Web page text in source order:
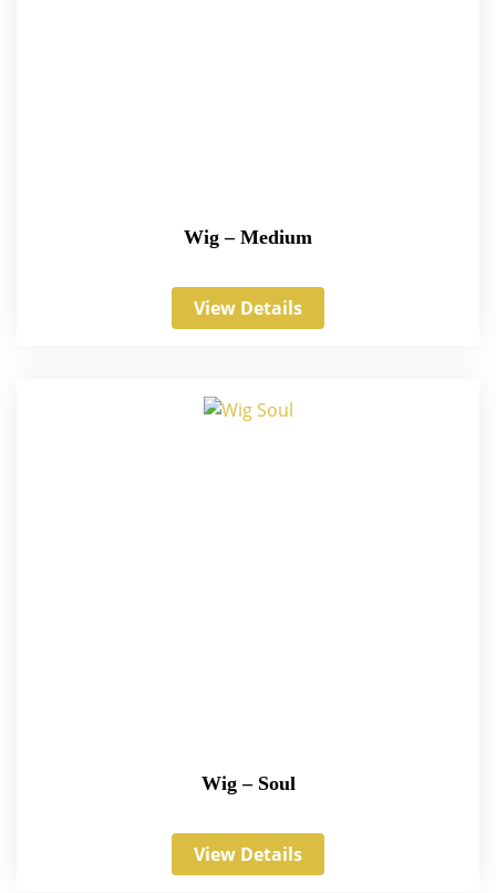
Wig – Medium
View Details
Wig – Soul
View Details